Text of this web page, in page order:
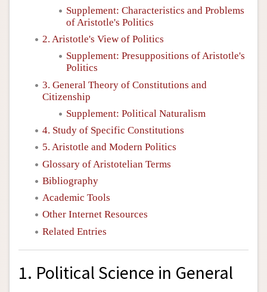
Supplement: Characteristics and Problems
of Aristotle's Politics
2. Aristotle's View of Politics
Supplement: Presuppositions of Aristotle's
Politics
3. General Theory of Constitutions and
Citizenship
Supplement: Political Naturalism
4. Study of Specific Constitutions
5. Aristotle and Modern Politics
Glossary of Aristotelian Terms
Bibliography
Academic Tools
Other Internet Resources
Related Entries
1. Political Science in General